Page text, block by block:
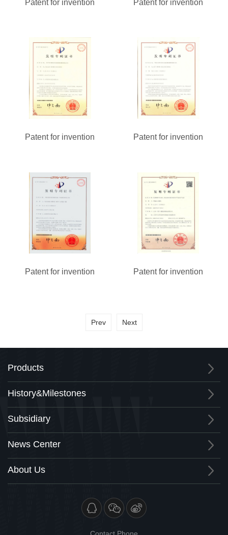
Patent for invention Patent for invention
Patent for invention Patent for invention
Patent for invention Patent for invention
Prev Next
Products
History&Milestones
Subsidiary
News Center
About Us